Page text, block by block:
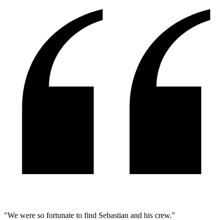
"We were so fortunate to find Sebastian and his crew."